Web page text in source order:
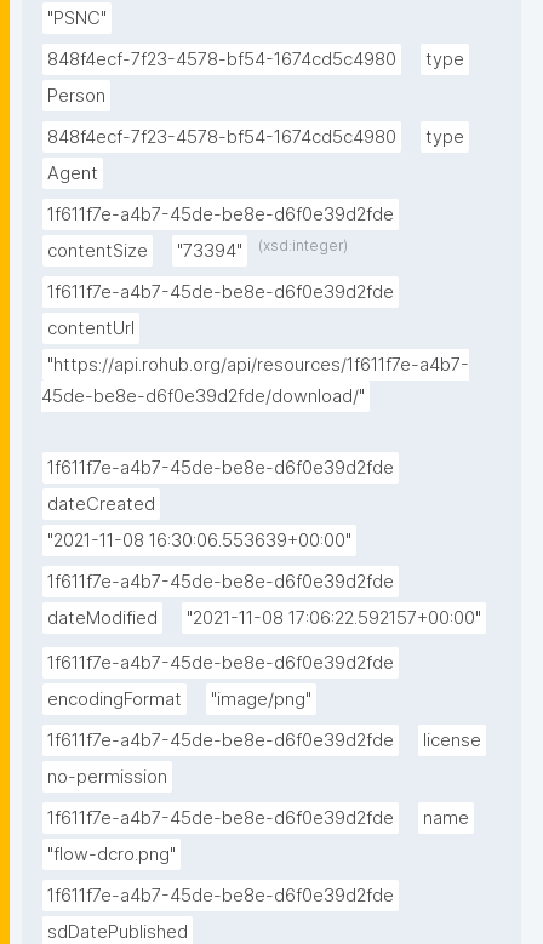
"PSNC"
848f4ecf-7f23-4578-bf54-1674cd5c4980
type
Person
848f4ecf-7f23-4578-bf54-1674cd5c4980
type
Agent
1f611f7e-a4b7-45de-be8e-d6f0e39d2fde
contentSize
"73394" (xsd:integer)
1f611f7e-a4b7-45de-be8e-d6f0e39d2fde
contentUrl
"https://api.rohub.org/api/resources/1f611f7e-a4b7-
45de-be8e-d6f0e39d2fde/download/"
1f611f7e-a4b7-45de-be8e-d6f0e39d2fde
dateCreated
"2021-11-08 16:30:06.553639+00:00"
1f611f7e-a4b7-45de-be8e-d6f0e39d2fde
dateModified
"2021-11-08 17:06:22.592157+00:00"
1f611f7e-a4b7-45de-be8e-d6f0e39d2fde
encodingFormat
"image/png"
1f611f7e-a4b7-45de-be8e-d6f0e39d2fde
license
no-permission
1f611f7e-a4b7-45de-be8e-d6f0e39d2fde
name
"flow-dcro.png"
1f611f7e-a4b7-45de-be8e-d6f0e39d2fde
sdDatePublished